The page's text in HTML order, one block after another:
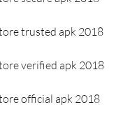
trusted apk 2018
verified apk 2018
official apk 2018